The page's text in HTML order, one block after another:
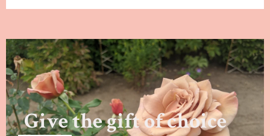
Give the gift of choice